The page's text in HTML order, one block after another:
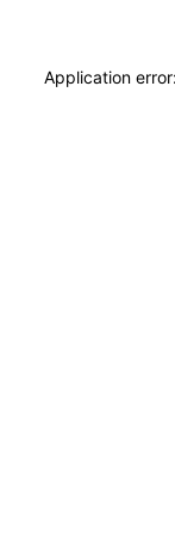
Application